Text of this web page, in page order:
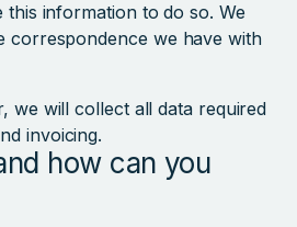
information to do so. We
correspondence we have with
we will collect all data required
invoicing.
how can you